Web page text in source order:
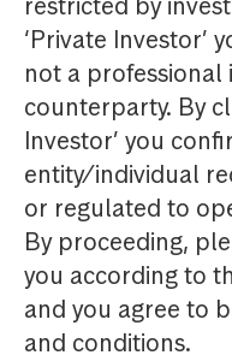
‘Private Investor’
not a
counterparty. By
Investor’ you
entity/individual
or regulated to
By proceeding,
you according to
and you agree to
and conditions.